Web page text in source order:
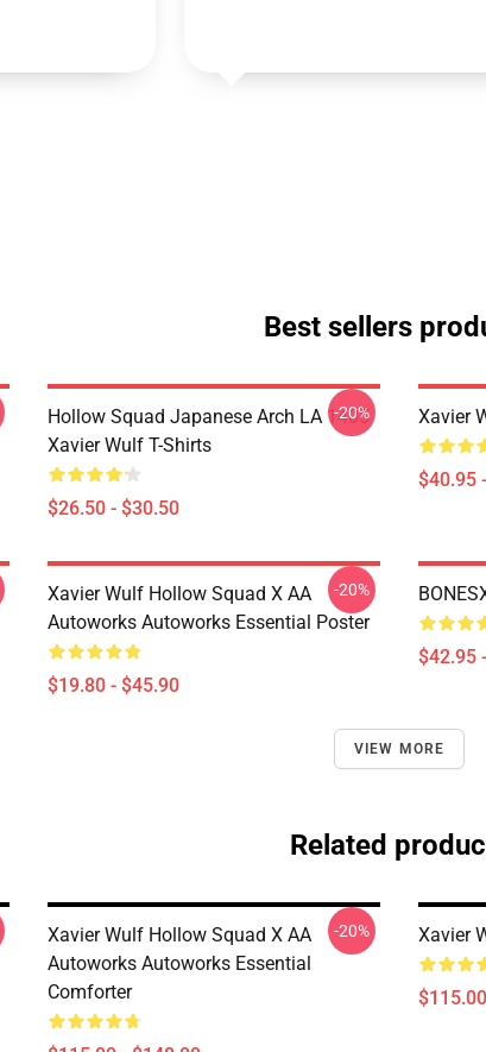
Best sellers
Hollow Squad Japanese Arch LA 1405
Xavier Wulf T-Shirts
$26.50 - $30.50
-20% Xavier
$40.95
Xavier Wulf Hollow Squad X AA
Autoworks Autoworks Essential Poster
$19.80 - $45.90
-20%
$42.95
VIEW MORE
Related
Xavier Wulf Hollow Squad X AA
Autoworks Autoworks Essential
Comforter
-20% Xavier